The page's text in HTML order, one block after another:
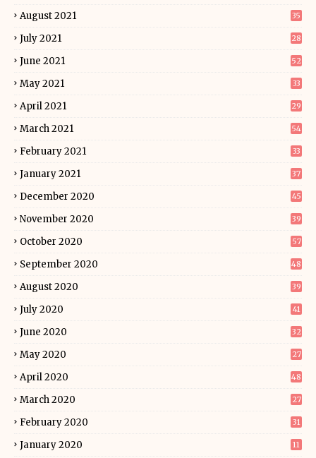
August 2021 35
July 2021 28
June 2021 52
May 2021 33
April 2021 29
March 2021 54
February 2021 33
January 2021 37
December 2020 45
November 2020 39
October 2020 57
September 2020 48
August 2020 39
July 2020 41
June 2020 32
May 2020 27
April 2020 48
March 2020 27
February 2020 31
January 2020 11